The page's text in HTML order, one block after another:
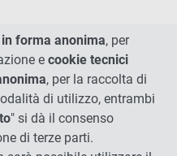
forma anonima, per
e cookie tecnici
, per la raccolta di
di utilizzo, entrambi
" si dà il consenso
di terze parti.